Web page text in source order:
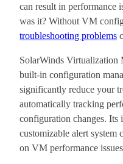
can result in performance
was it? Without VM
troubleshooting problems
SolarWinds Virtualization
built-in configuration
significantly reduce your
automatically tracking
configuration changes. Its
customizable alert
on VM performance